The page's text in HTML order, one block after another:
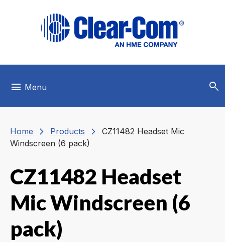
menu Menu search
Home chevron_right Products chevron_right
CZ11482 Headset Mic
Windscreen (6 pack)
CZ11482 Headset
Mic Windscreen (6
pack)